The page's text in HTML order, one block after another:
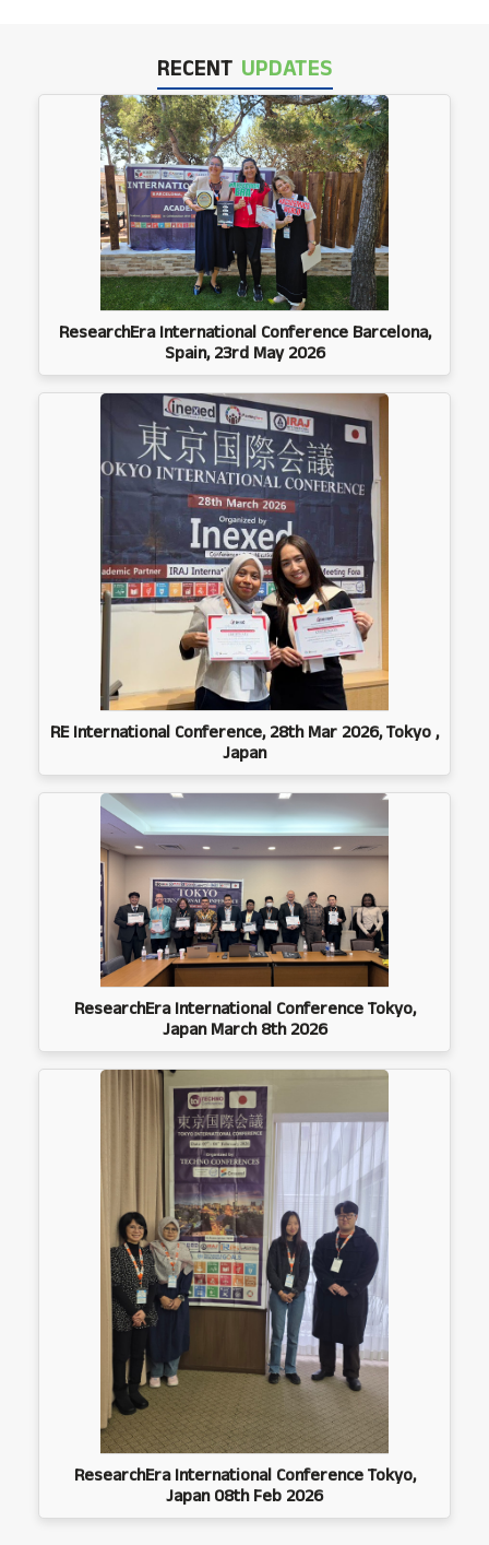
RECENT UPDATES
ResearchEra International Conference Barcelona,
Spain, 23rd May 2026
RE International Conference, 28th Mar 2026, Tokyo ,
Japan
ResearchEra International Conference Tokyo,
Japan March 8th 2026
ResearchEra International Conference Tokyo,
Japan 08th Feb 2026